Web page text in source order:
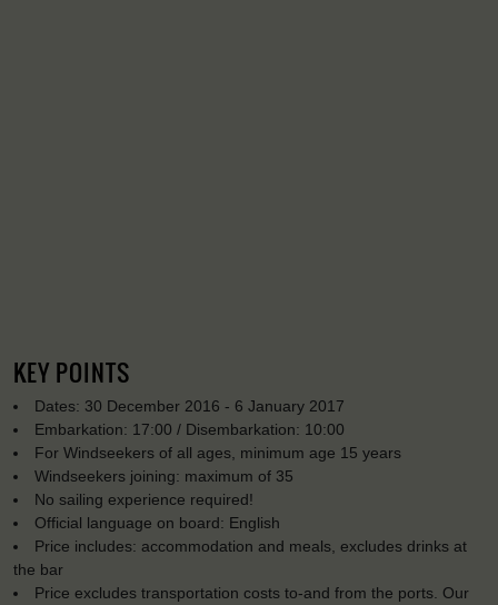
KEY POINTS
Dates: 30 December 2016 - 6 January 2017
Embarkation: 17:00 / Disembarkation: 10:00
For Windseekers of all ages, minimum age 15 years
Windseekers joining: maximum of 35
No sailing experience required!
Official language on board: English
Price includes: accommodation and meals, excludes drinks at
the bar
Price excludes transportation costs to-and from the ports. Our